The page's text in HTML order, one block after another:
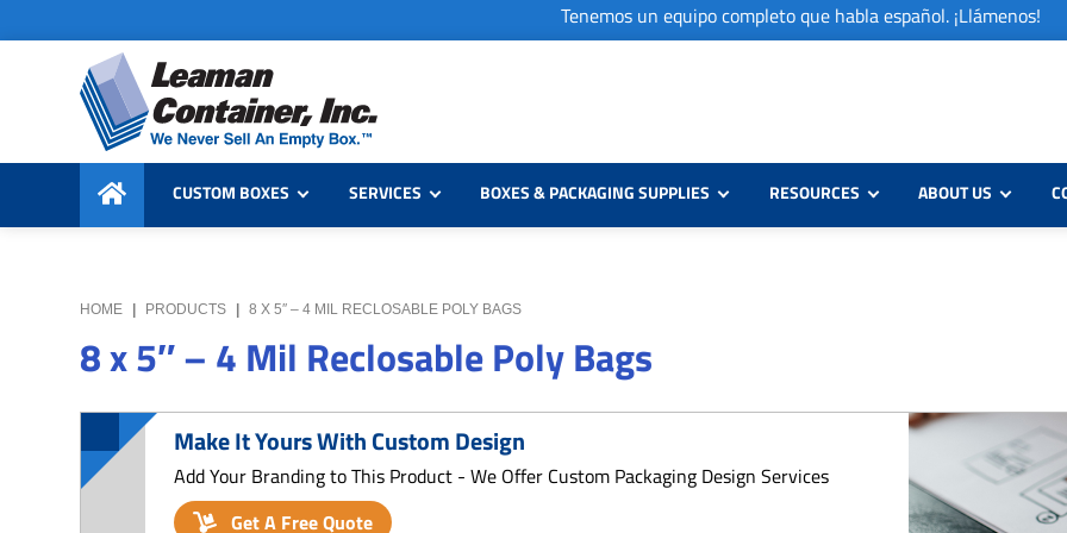
to
primary
navigation
to
content
to
primary
sidebar
Tenemos un equipo completo que habla español. ¡Llámenos!
Leaman
Container,
Inc.
We
Never
Sell
Box
CUSTOM BOXES SERVICES BOXES & PACKAGING SUPPLIES RESOURCES ABOUT US
HOME | PRODUCTS | 8 X 5″ – 4 MIL RECLOSABLE POLY BAGS
8 x 5″ – 4 Mil Reclosable Poly Bags
Make It Yours With Custom Design
Add Your Branding to This Product - We Offer Custom Packaging Design Services
Get A Free Quote